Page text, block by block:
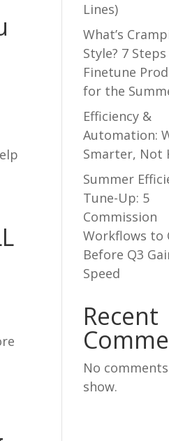
Lines)
What’s
Style? 7
Finetune
for the
Efficiency &
Automation:
Smarter, Not
Summer
Tune-Up: 5
Commission
Workflows to
Before Q3
Speed
Recent
No
show.